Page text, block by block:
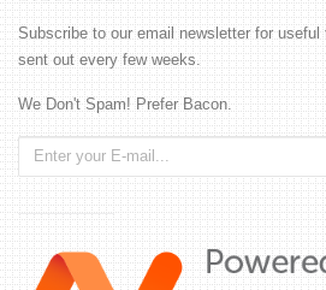
Subscribe to our email newsletter for
sent out every few weeks.
We Don't Spam! Prefer Bacon.